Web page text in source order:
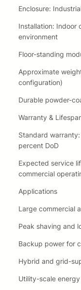
Enclosure:
Installation: Indoor
environment
Floor-standing
Approximate
configuration)
Durable powder-
Warranty &
Standard
percent DoD
Expected service
commercial
Applications
Large commercial
Peak shaving and
Backup power for
Hybrid and grid-
Utility-scale